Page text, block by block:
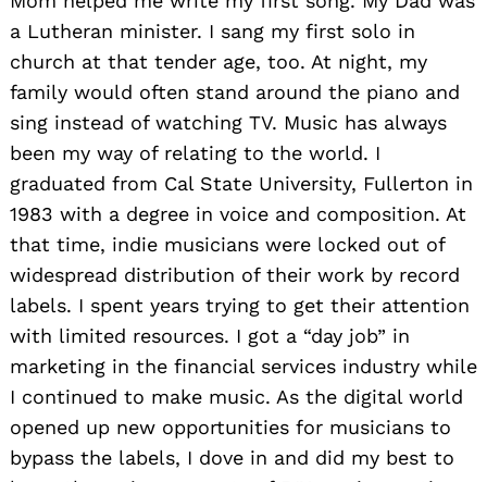
a Lutheran minister. I sang my first solo in
church at that tender age, too. At night, my
family would often stand around the piano and
sing instead of watching TV. Music has always
been my way of relating to the world. I
graduated from Cal State University, Fullerton in
1983 with a degree in voice and composition. At
that time, indie musicians were locked out of
widespread distribution of their work by record
labels. I spent years trying to get their attention
with limited resources. I got a “day job” in
marketing in the financial services industry while
I continued to make music. As the digital world
opened up new opportunities for musicians to
bypass the labels, I dove in and did my best to